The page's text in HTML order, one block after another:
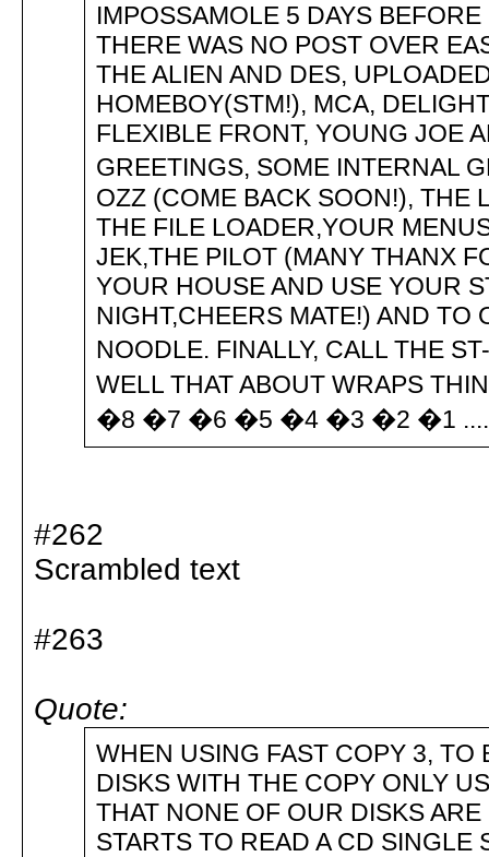
IMPOSSAMOLE 5 DAYS
THERE WAS NO POST OVER
THE ALIEN AND DES,
HOMEBOY(STM!), MCA,
FLEXIBLE FRONT, YOUNG JOE
GREETINGS, SOME INTERNAL
OZZ (COME BACK SOON!), THE
THE FILE LOADER,YOUR
JEK,THE PILOT (MANY THANX
YOUR HOUSE AND USE YOUR
NIGHT,CHEERS MATE!) AND
NOODLE. FINALLY, CALL THE
WELL THAT ABOUT WRAPS
�8 �7 �6 �5 �4 �3 �2 �1
#262
Scrambled text
#263
Quote:
WHEN USING FAST COPY 3, TO
DISKS WITH THE COPY ONLY
THAT NONE OF OUR DISKS
STARTS TO READ A CD